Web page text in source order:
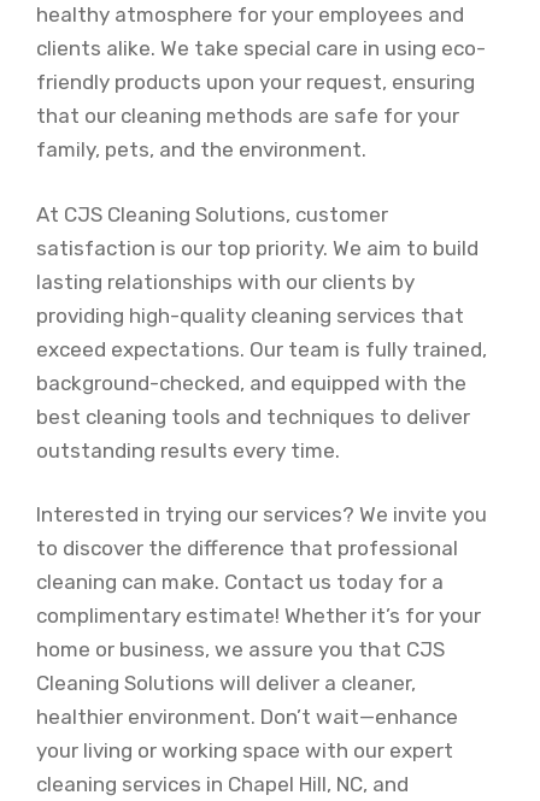
healthy atmosphere for your employees and
clients alike. We take special care in using eco-
friendly products upon your request, ensuring
that our cleaning methods are safe for your
family, pets, and the environment.
At CJS Cleaning Solutions, customer
satisfaction is our top priority. We aim to build
lasting relationships with our clients by
providing high-quality cleaning services that
exceed expectations. Our team is fully trained,
background-checked, and equipped with the
best cleaning tools and techniques to deliver
outstanding results every time.
Interested in trying our services? We invite you
to discover the difference that professional
cleaning can make. Contact us today for a
complimentary estimate! Whether it’s for your
home or business, we assure you that CJS
Cleaning Solutions will deliver a cleaner,
healthier environment. Don’t wait—enhance
your living or working space with our expert
cleaning services in Chapel Hill, NC, and